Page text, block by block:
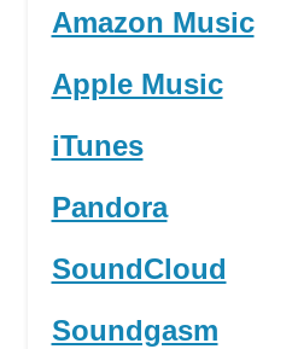
Amazon Music
Apple Music
iTunes
Pandora
SoundCloud
Soundgasm